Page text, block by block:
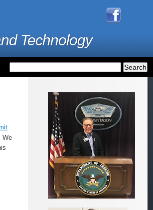
Technology
We